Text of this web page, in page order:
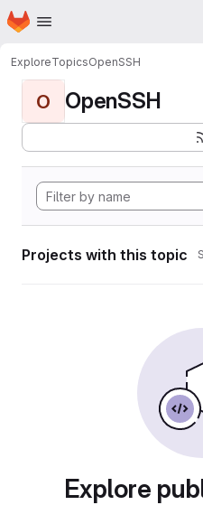
Skip to main content
Homepage
ExploreTopicsOpenSSH
O OpenSSH
Projects with this topic
Explore